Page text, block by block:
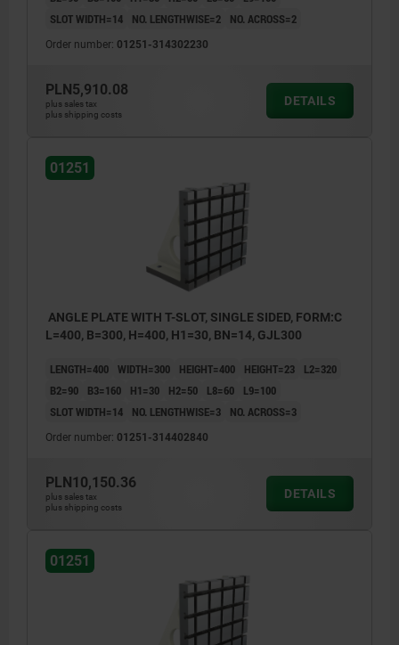
1) hole for DIN 912 cap screw
SLOT WIDTH=14
NO. LENGTHWISE=2 NO. ACROSS=2
Order number: 01251-314302230
PLN5,910.08
plus sales tax
plus shipping costs
DETAILS
01251
ANGLE PLATE WITH T-SLOT, SINGLE SIDED, FORM:C
L=400, B=300, H=400, H1=30, BN=14, GJL300
LENGTH=400 WIDTH=300 HEIGHT=400 HEIGHT=23
L2=320
B2=90
B3=160 H1=30 H2=50 L8=60
L9=100
SLOT WIDTH=14
NO. LENGTHWISE=3 NO. ACROSS=3
Order number: 01251-314402840
PLN10,150.36
plus sales tax
plus shipping costs
DETAILS
01251